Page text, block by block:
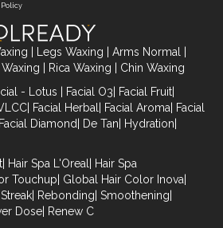
Policy
Legs Waxing Arms Normal
Rica Waxing
Chin Waxing
- Lotus Facial O3 Facial Fruit
Facial Herbal Facial Aroma Facial
Facial Diamond De Tan Hydration
Hair Spa L'Oreal Hair Spa
Touchup Global Hair Color Inova
Rebonding Smoothening
Dose Renew C